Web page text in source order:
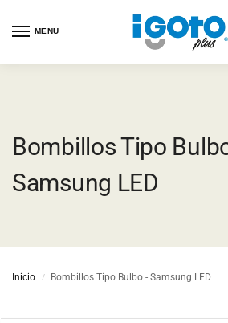
MENU
Bombillos Tipo
Samsung LED
Inicio / Bombillos Tipo Bulbo - Samsung LED